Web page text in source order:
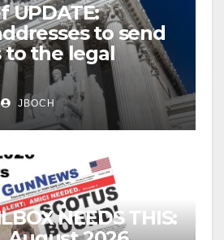
UPDATE:
to send
to the legal
JBOCH
NEEDS THIS: